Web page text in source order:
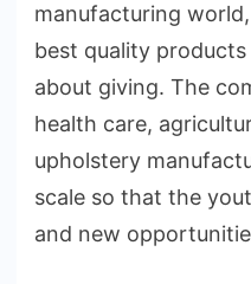
manufacturing
best quality
about giving. The
health care,
upholstery
scale so that the
and new